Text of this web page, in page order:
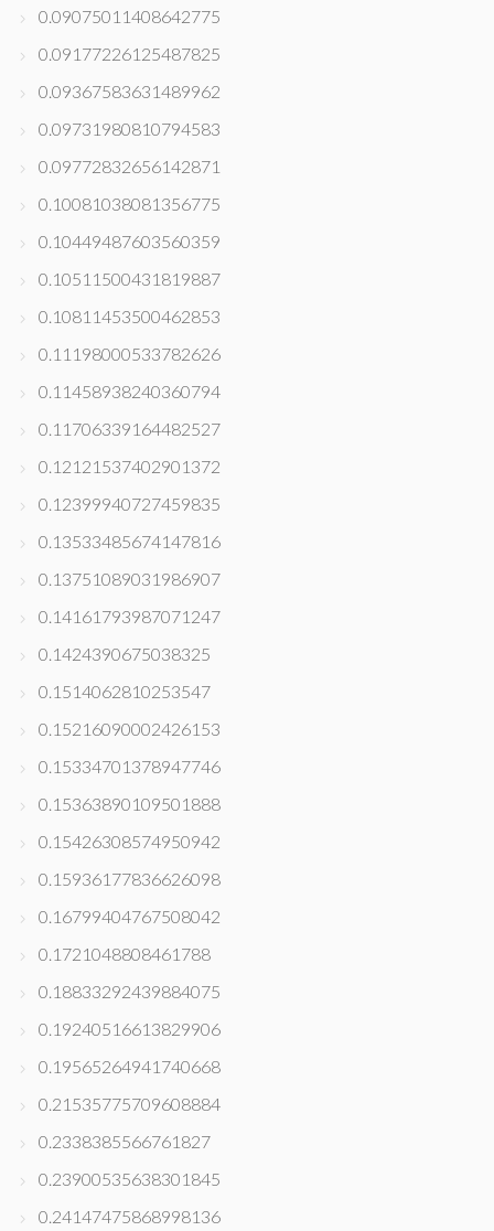
0.09075011408642775
0.09177226125487825
0.09367583631489962
0.09731980810794583
0.09772832656142871
0.10081038081356775
0.10449487603560359
0.10511500431819887
0.10811453500462853
0.11198000533782626
0.11458938240360794
0.11706339164482527
0.12121537402901372
0.12399940727459835
0.13533485674147816
0.13751089031986907
0.14161793987071247
0.1424390675038325
0.1514062810253547
0.15216090002426153
0.15334701378947746
0.15363890109501888
0.15426308574950942
0.15936177836626098
0.16799404767508042
0.1721048808461788
0.18833292439884075
0.19240516613829906
0.19565264941740668
0.21535775709608884
0.2338385566761827
0.23900535638301845
0.24147475868998136